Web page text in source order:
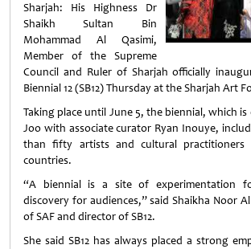
Sharjah: His Highness Dr
Shaikh Sultan Bin
Mohammad Al Qasimi,
Member of the Supreme
Council and Ruler of Sharjah officially
Biennial 12 (SB12) Thursday at the Sharjah Art
Taking place until June 5, the biennial, which
Joo with associate curator Ryan Inouye,
than fifty artists and cultural practitioners
countries.
“A biennial is a site of experimentation
discovery for audiences,” said Shaikha Noor
of SAF and director of SB12.
She said SB12 has always placed a strong